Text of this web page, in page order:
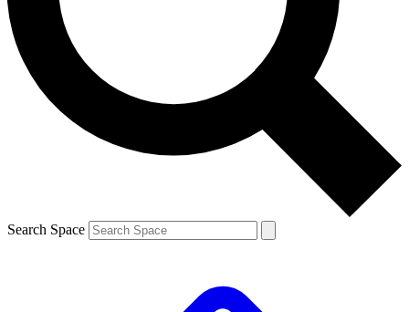
Contact me with news and offers from other Future brands
By submitting your information you agree to the Terms & Conditions and
and are aged 16 or over.
Search Space